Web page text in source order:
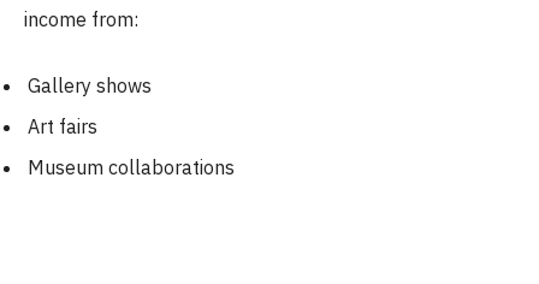
income from:
Gallery shows
Art fairs
Museum collaborations